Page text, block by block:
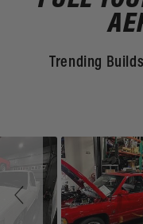
Trending
controls